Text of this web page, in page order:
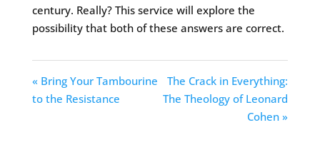
century. Really? This service will explore the
possibility that both of these answers are correct.
« Bring Your Tambourine
to the Resistance
The Crack in Everything:
The Theology of Leonard
Cohen »